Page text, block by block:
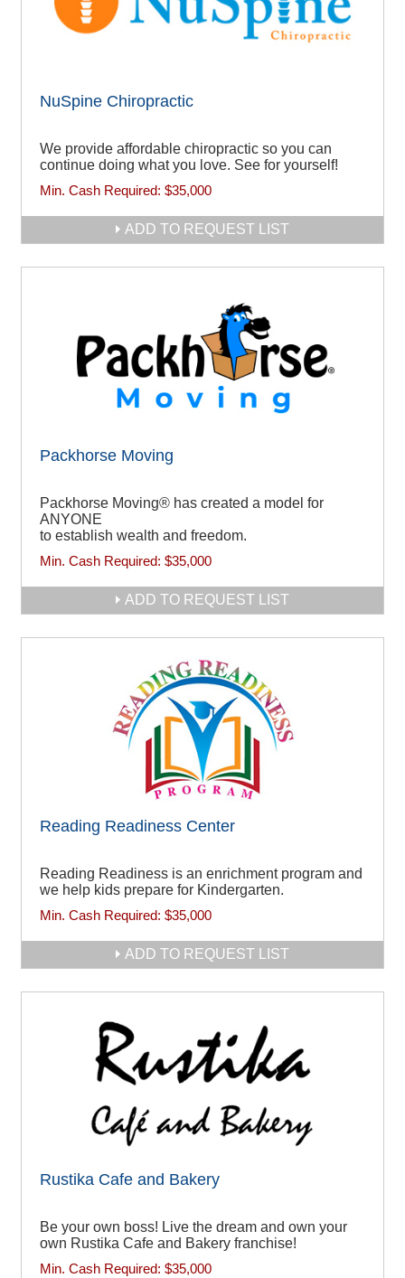
NuSpine Chiropractic
We provide affordable chiropractic so you can
continue doing what you love. See for yourself!
Min. Cash Required: $35,000
ADD TO REQUEST LIST
Packhorse Moving
Packhorse Moving® has created a model for
ANYONE
to establish wealth and freedom.
Min. Cash Required: $35,000
ADD TO REQUEST LIST
Reading Readiness Center
Reading Readiness is an enrichment program and
we help kids prepare for Kindergarten.
Min. Cash Required: $35,000
ADD TO REQUEST LIST
Rustika Cafe and Bakery
Be your own boss! Live the dream and own your
own Rustika Cafe and Bakery franchise!
Min. Cash Required: $35,000